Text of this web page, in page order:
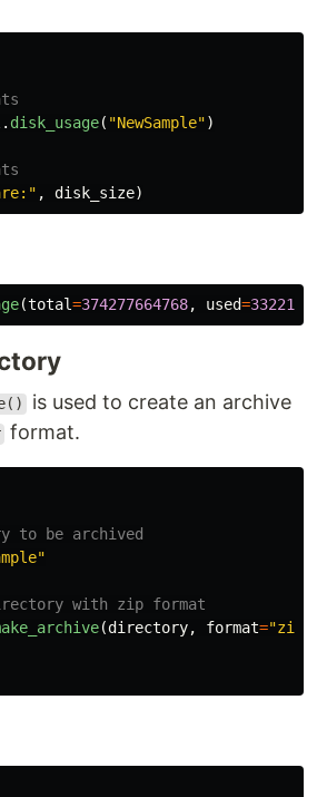
. disk_usage( "NewSample")
" , disk_size)
(total=374277664768, used=
is used to create an archive
format.
"
(directory, format="zip